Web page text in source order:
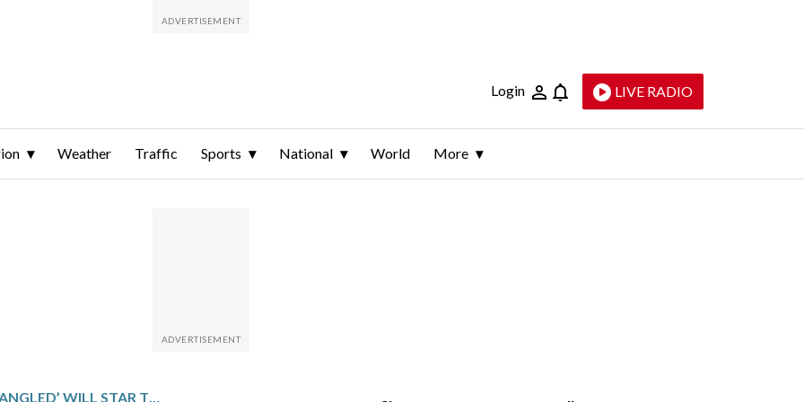
Login LIVE RADIO
Weather Traffic Sports National World More
LIVE-ACTION ‘TANGLED’ WILL STAR TEAGAN CROFT AND MILO MANHEIM AS RAPUNZEL AND FLYNN RIDER